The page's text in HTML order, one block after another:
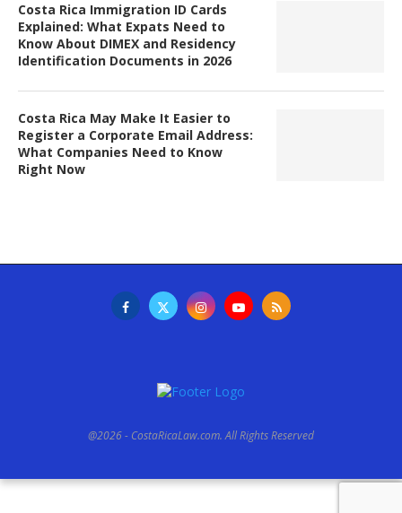
Costa Rica Immigration ID Cards
Explained: What Expats Need to
Know About DIMEX and Residency
Identification Documents in 2026
Costa Rica May Make It Easier to
Register a Corporate Email Address:
What Companies Need to Know
Right Now
@2026 - CostaRicaLaw.com. All Rights Reserved